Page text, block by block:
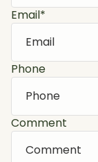
Email*
Phone
Comment